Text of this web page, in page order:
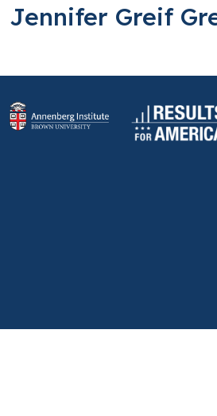
Jennifer Greif